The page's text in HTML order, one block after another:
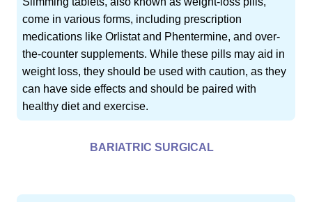
come in various forms, including prescription
medications like Orlistat and Phentermine, and over-
the-counter supplements. While these pills may aid in
weight loss, they should be used with caution, as they
can have side effects and should be paired with
healthy diet and exercise.
BARIATRIC SURGICAL